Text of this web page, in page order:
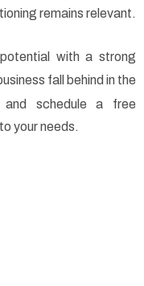
remains relevant.
with a strong
fall behind in the
schedule a free
your needs.